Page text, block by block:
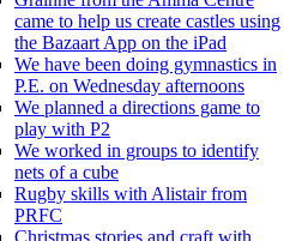
came to help us create castles using
the Bazaart App on the iPad
We have been doing gymnastics in
P.E. on Wednesday afternoons
We planned a directions game to
play with P2
We worked in groups to identify
nets of a cube
Rugby skills with Alistair from
PRFC
Christmas stories and craft with